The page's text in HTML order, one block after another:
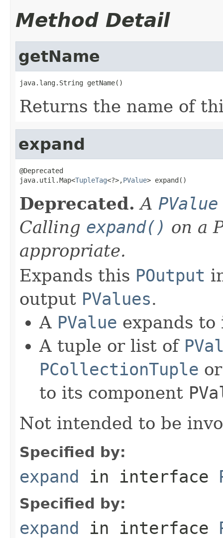
Method Detail
getName
java.lang.String getName()
Returns the name of
expand
@Deprecated
java.util.Map<TupleTag<?>,PValue> expand()
Deprecated. A PValue
Calling expand() on a
appropriate.
Expands this POutput
output PValues.
A PValue expands to
A tuple or list of
PCollectionTuple
to its component
Not intended to be
Specified by:
expand in interface
Specified by:
expand in interface